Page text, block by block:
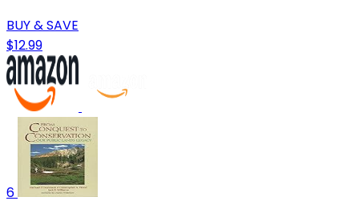
BUY & SAVE
$12.99
6